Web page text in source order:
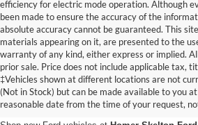
efficiency for electric mode operation. Although
been made to ensure the accuracy of the
absolute accuracy cannot be guaranteed. This
materials appearing on it, are presented to the
warranty of any kind, either express or implied.
prior sale. Price does not include applicable tax,
‡Vehicles shown at different locations are not
(Not in Stock) but can be made available to you
reasonable date from the time of your request,
New Ford Vehicles
Millington, TN